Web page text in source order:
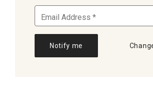
Notify me